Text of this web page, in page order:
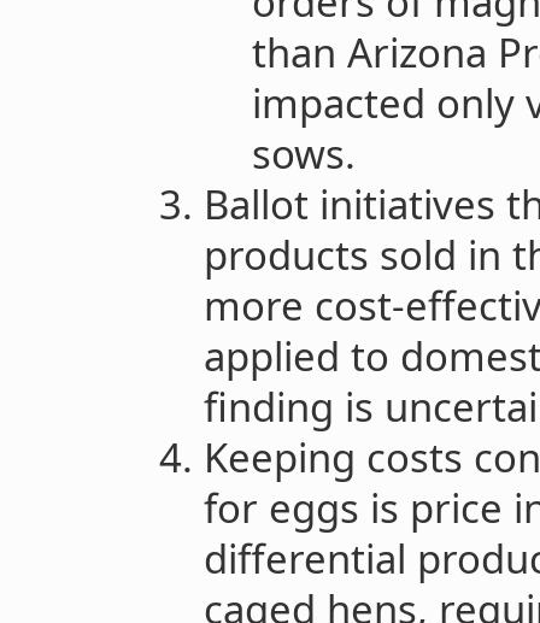
than Arizona
impacted only
sows.
Ballot initiatives
products sold in
more cost-
applied to
finding is
Keeping costs
for eggs is price
differential
caged hens,